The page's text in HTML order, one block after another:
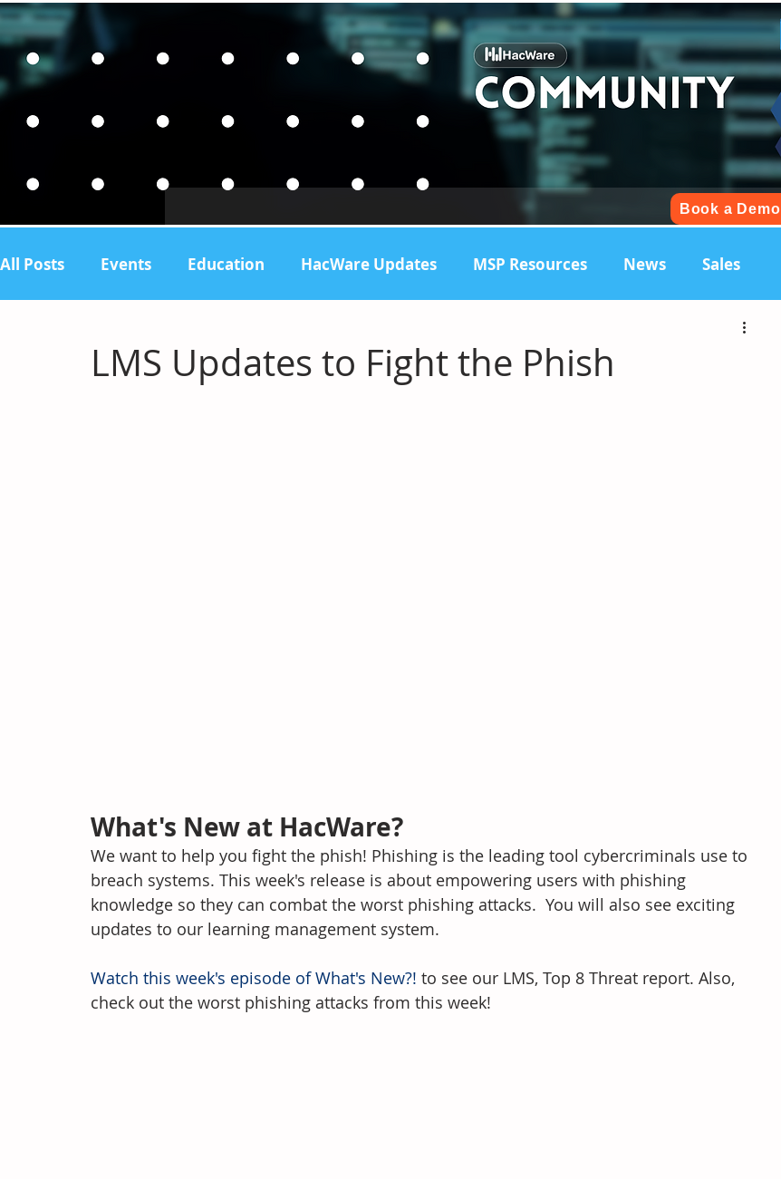
Book a Demo
All Posts Events Education HacWare Updates MSP Resources News Sales
LMS Updates to Fight the Phish
What's New at HacWare?
We want to help you fight the phish! Phishing is the leading tool cybercriminals use to
breach systems. This week's release is about empowering users with phishing
knowledge so they can combat the worst phishing attacks.  You will also see exciting
updates to our learning management system.
Watch this week's episode of What's New?! to see our LMS, Top 8 Threat report. Also,
check out the worst phishing attacks from this week!